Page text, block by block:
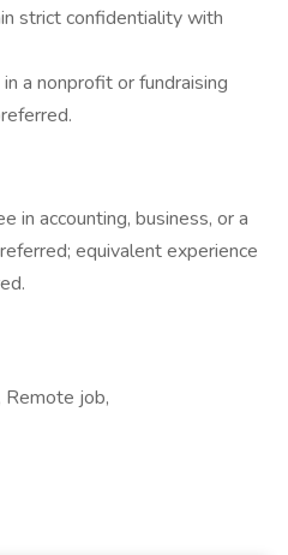
strict confidentiality with
a nonprofit or fundraising
in accounting, business, or a
equivalent experience
Remote job,